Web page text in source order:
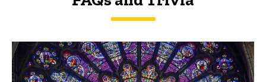
FAQs and Trivia